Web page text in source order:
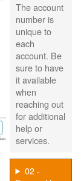
The account
number is
unique to
each
account. Be
sure to have
it available
when
reaching out
for additional
help or
services.
02 -